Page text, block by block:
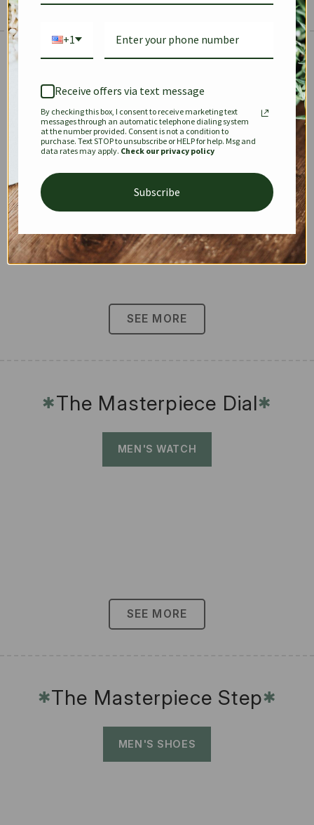
✱
KEEPALL SPEEDY OPHIDIA
DIONYSUS CHANEL 22
SEE MORE
✱The Masterpiece Dial✱
MEN'S WATCH
SEE MORE
✱The Masterpiece Step✱
MEN'S SHOES
+1
Receive offers via text message
By checking this box, I consent to receive marketing text
messages through an automatic telephone dialing system
at the number provided. Consent is not a condition to
purchase. Text STOP to unsubscribe or HELP for help. Msg and
data rates may apply. Check our privacy policy
Subscribe